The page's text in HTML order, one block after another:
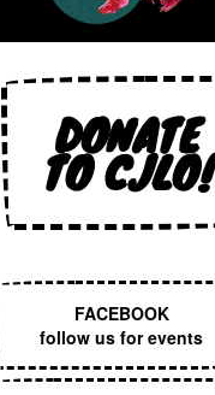
DONATE
TO CJLO!
FACEBOOK
follow us for events